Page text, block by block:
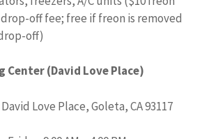
off fee; free if freon is removed
off)
Center (David Love Place)
David Love Place, Goleta, CA 93117